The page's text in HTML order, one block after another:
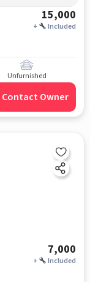
15,000
+ Included
Unfurnished
Contact Owner
7,000
+ Included